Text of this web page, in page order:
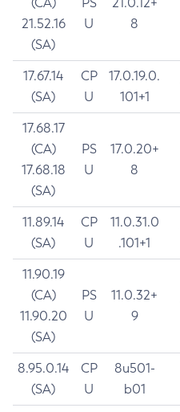
21.52.16
(SA)
U
8
17.67.14
(SA)
CP
U
17.0.19.0.
101+1
17.68.17
(CA)
17.68.18
(SA)
PS
U
17.0.20+
8
11.89.14
(SA)
CP
U
11.0.31.0
.101+1
11.90.19
(CA)
11.90.20
(SA)
PS
U
11.0.32+
9
8.95.0.14
(SA)
CP
U
8u501-
b01